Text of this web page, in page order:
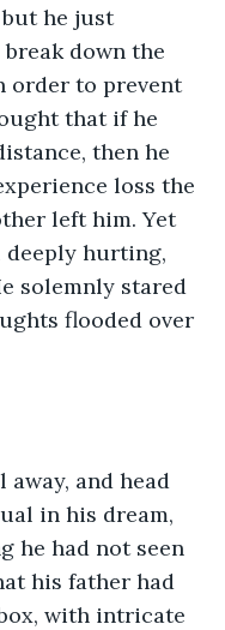
he just
down the
order to prevent
that if he
then he
loss the
left him. Yet
deeply hurting,
solemnly stared
flooded over
in his dream,
he had not seen
his father had
with intricate